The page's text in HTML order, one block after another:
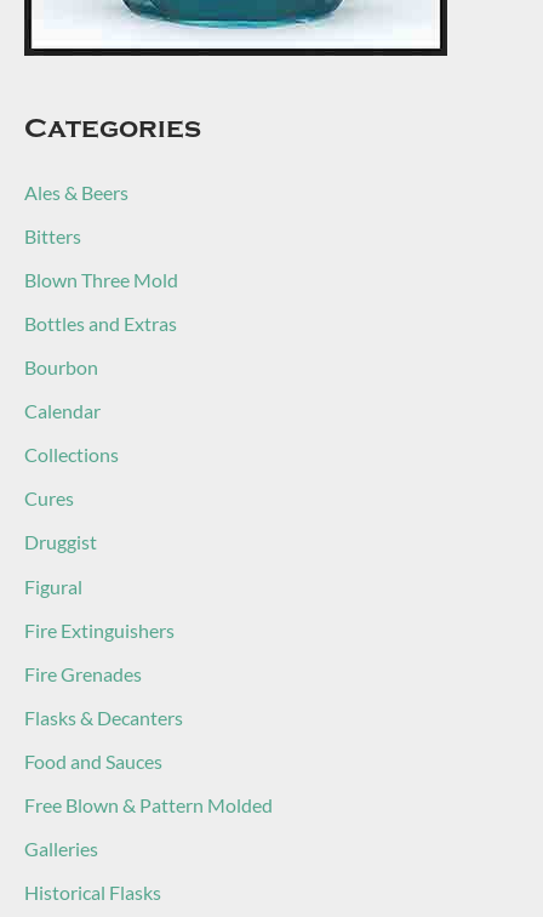
Categories
Ales & Beers
Bitters
Blown Three Mold
Bottles and Extras
Bourbon
Calendar
Collections
Cures
Druggist
Figural
Fire Extinguishers
Fire Grenades
Flasks & Decanters
Food and Sauces
Free Blown & Pattern Molded
Galleries
Historical Flasks